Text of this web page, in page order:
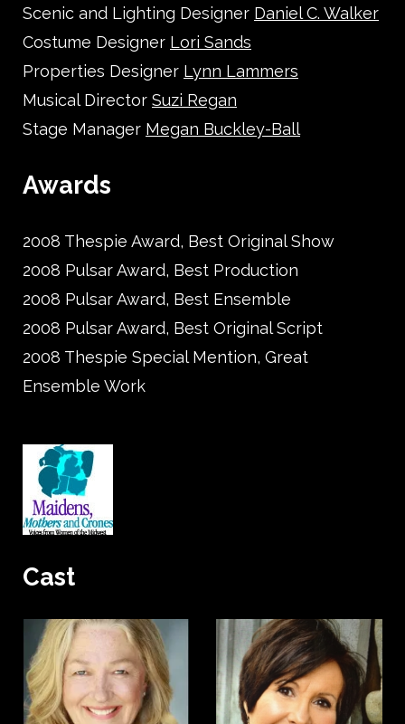
Cast
Scenic and Lighting Designer Daniel C. Walker
Costume Designer Lori Sands
Properties Designer Lynn Lammers
Musical Director Suzi Regan
Stage Manager Megan Buckley-Ball
Awards
2008 Thespie Award, Best Original Show
2008 Pulsar Award, Best Production
2008 Pulsar Award, Best Ensemble
2008 Pulsar Award, Best Original Script
2008 Thespie Special Mention, Great
Ensemble Work